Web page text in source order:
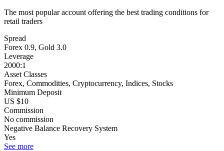
The most popular account offering the best trading conditions for
retail traders
Spread
Forex 0.9, Gold 3.0
Leverage
2000:1
Asset Classes
Forex, Commodities, Cryptocurrency, Indices, Stocks
Minimum Deposit
US $10
Commission
No commission
Negative Balance Recovery System
Yes
See more